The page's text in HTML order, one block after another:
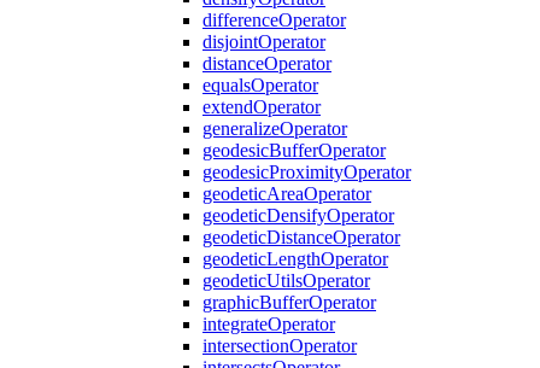
differenceOperator
disjointOperator
distanceOperator
equalsOperator
extendOperator
generalizeOperator
geodesicBufferOperator
geodesicProximityOperator
geodeticAreaOperator
geodeticDensifyOperator
geodeticDistanceOperator
geodeticLengthOperator
geodeticUtilsOperator
graphicBufferOperator
integrateOperator
intersectionOperator